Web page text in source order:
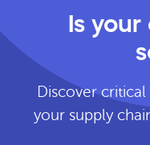
Is
Discover
your supply